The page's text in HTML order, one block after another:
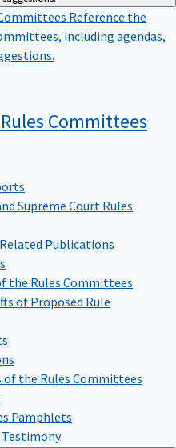
Reference the
including agendas,
Committees
Supreme Court Rules
Related Publications
the Rules Committees
of Proposed Rule
of the Rules Committees
Pamphlets